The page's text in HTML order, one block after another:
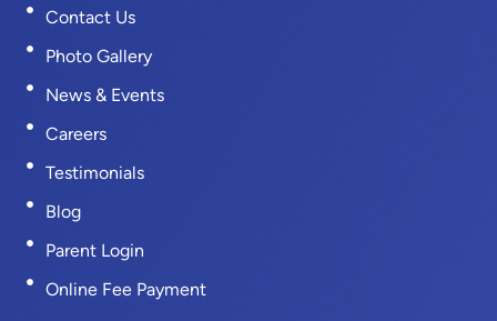
Contact Us
Photo Gallery
News & Events
Careers
Testimonials
Blog
Parent Login
Online Fee Payment